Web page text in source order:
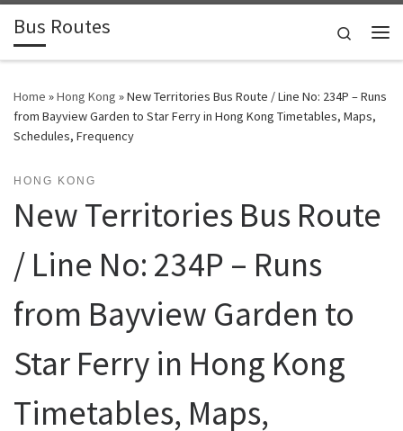
Skip to content
Bus Routes Search
Home »Hong Kong »New Territories Bus Route / Line No: 234P – Runs
from Bayview Garden to Star Ferry in Hong Kong Timetables, Maps,
Schedules, Frequency
HONG KONG
New Territories Bus Route
/ Line No: 234P – Runs
from Bayview Garden to
Star Ferry in Hong Kong
Timetables, Maps,